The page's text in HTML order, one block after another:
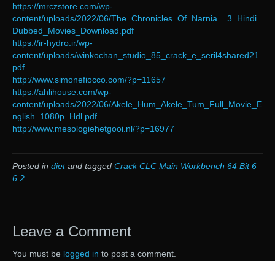
https://mrczstore.com/wp-
content/uploads/2022/06/The_Chronicles_Of_Narnia__3_Hindi_
Dubbed_Movies_Download.pdf
https://ir-hydro.ir/wp-
content/uploads/winkochan_studio_85_crack_e_seril4shared21.
pdf
http://www.simonefiocco.com/?p=11657
https://ahlihouse.com/wp-
content/uploads/2022/06/Akele_Hum_Akele_Tum_Full_Movie_E
nglish_1080p_Hdl.pdf
http://www.mesologiehetgooi.nl/?p=16977
Posted in dietand tagged Crack CLC Main Workbench 64 Bit 6
6 2
Leave a Comment
You must be logged in to post a comment.